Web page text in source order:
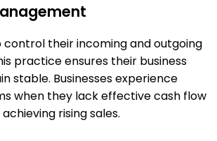
their incoming and outgoing
practice ensures their business
stable. Businesses experience
when they lack effective cash flow
rising sales.